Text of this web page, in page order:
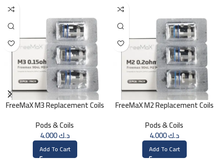
FreeMaX M3 Replacement Coils
Pods & Coils
د.ك4.000
Add To Cart
FreeMaX M2 Replacement Coils
Pods & Coils
د.ك4.000
Add To Cart